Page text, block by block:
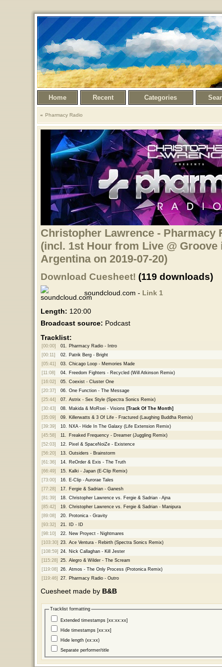
Home Recent Categories
Pharmacy Radio
Christopher Lawrence - Pharmacy
(incl. 1st Hour from Live @ Groove
Argentina on 2019-07-20)
Download Cuesheet! (119 downloads)
soundcloud.com - Link 1
Length: 120:00
Broadcast source: Podcast
Tracklist:
[00:00] 01.
Pharmacy Radio - Intro
[00:11]
02.
Patrik Berg - Bright
[05:41]
03.
Chicago Loop - Memories Made
[11:08]
04.
Freedom Fighters - Recycled (Will Atkinson Remix)
[16:02]
05.
Coexist - Cluster One
[20:37]
06.
One Function - The Message
[25:44]
07.
Astrix - Sex Style (Spectra Sonics Remix)
[30:43]
08. Makida & MoRsei - Visions [Track Of The Month]
[35:09]
09.
Killerwatts & 3 Of Life - Fractured (Laughing Buddha Remix)
[39:39]
10.
NXA - Hide In The Galaxy (Life Extension Remix)
[45:58]
11.
Freaked Frequency - Dreamer (Juggling Remix)
[52:03]
12.
Pixel & SpaceNoiZe - Existence
[56:20]
13.
Outsiders - Brainstorm
[61:36]
14.
ReOrder & Exis - The Truth
[66:49]
15.
Kalki - Japan (E-Clip Remix)
[73:00]
16.
E-Clip - Aurorae Tales
[77:28]
17.
Fergie & Sadrian - Ganesh
[81:39]
18.
Christopher Lawrence vs. Fergie & Sadrian - Ajna
[85:42]
19.
Christopher Lawrence vs. Fergie & Sadrian - Manipura
[89:08]
20.
Protonica - Gravity
[93:32]
21.
ID - ID
[98:10]
22.
New Proyect - Nightmares
[103:30] 23.
Ace Ventura - Rebirth (Spectra Sonics Remix)
[108:59] 24.
Nick Callaghan - Kill Jester
[115:28]
25.
Alegro & Wilder - The Scream
[119:08]
26.
Atmos - The Only Process (Protonica Remix)
[119:46]
27. Pharmacy Radio - Outro
Cuesheet made by B&B
Tracklist formatting
Extended timestamps [xx:xx:xx]
Hide timestamps [xx:xx]
Hide length (xx:xx)
Separate performer/title